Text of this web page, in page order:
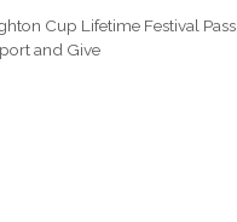
Cup Lifetime Festival Pass
and Give